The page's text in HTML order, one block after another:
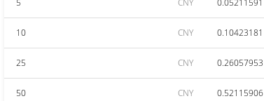
5 CNY 0.05211591
10 CNY 0.10423181
25 CNY 0.26057953
50 CNY 0.52115906